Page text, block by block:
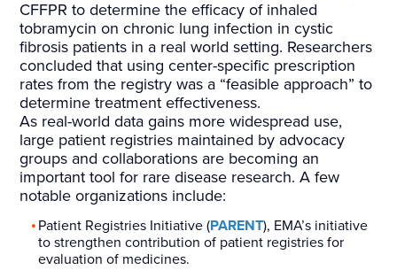
CFFPR to determine the efficacy of inhaled
tobramycin on chronic lung infection in cystic
fibrosis patients in a real world setting. Researchers
concluded that using center-specific prescription
rates from the registry was a “feasible approach” to
determine treatment effectiveness.
As real-world data gains more widespread use,
large patient registries maintained by advocacy
groups and collaborations are becoming an
important tool for rare disease research. A few
notable organizations include:
Patient Registries Initiative (PARENT), EMA’s initiative
to strengthen contribution of patient registries for
evaluation of medicines.